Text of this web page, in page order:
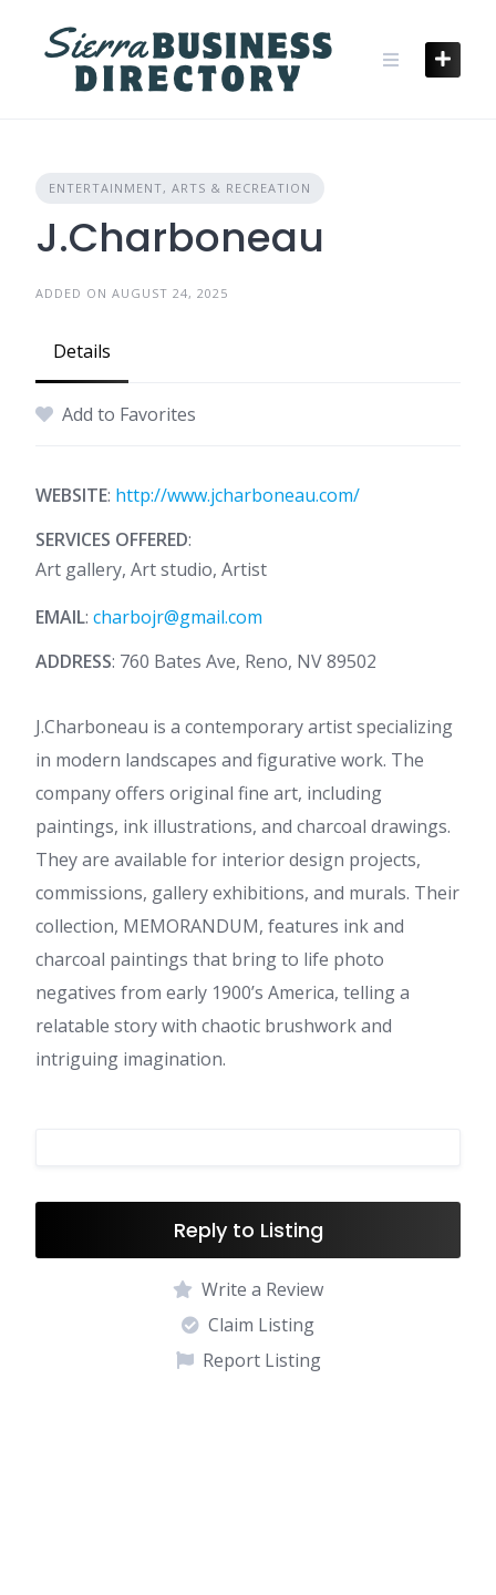
content
ENTERTAINMENT, ARTS & RECREATION
J.Charboneau
ADDED ON AUGUST 24, 2025
Details
Add to Favorites
WEBSITE: http://www.jcharboneau.com/
SERVICES OFFERED:
Art gallery, Art studio, Artist
EMAIL: charbojr@gmail.com
ADDRESS: 760 Bates Ave, Reno, NV 89502
J.Charboneau is a contemporary artist specializing
in modern landscapes and figurative work. The
company offers original fine art, including
paintings, ink illustrations, and charcoal drawings.
They are available for interior design projects,
commissions, gallery exhibitions, and murals. Their
collection, MEMORANDUM, features ink and
charcoal paintings that bring to life photo
negatives from early 1900’s America, telling a
relatable story with chaotic brushwork and
intriguing imagination.
Reply to Listing
Write a Review
Claim Listing
Report Listing